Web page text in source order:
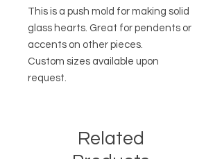
This is a push mold for making solid
glass hearts. Great for pendents or
accents on other pieces.
Custom sizes available upon
request.
Related